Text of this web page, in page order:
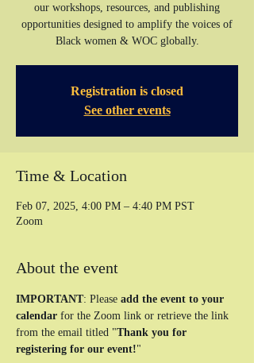
our workshops, resources, and publishing
opportunities designed to amplify the voices of
Registration is closed
See other events
Time & Location
Feb 07, 2025, 4:00 PM – 4:40 PM PST
Zoom
About the event
IMPORTANT: Please add the event to your
calendar for the Zoom link or retrieve the link
from the email titled "Thank you for
registering for our event!"